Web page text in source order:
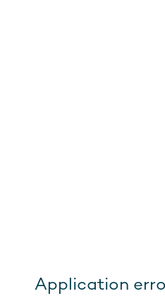
Application